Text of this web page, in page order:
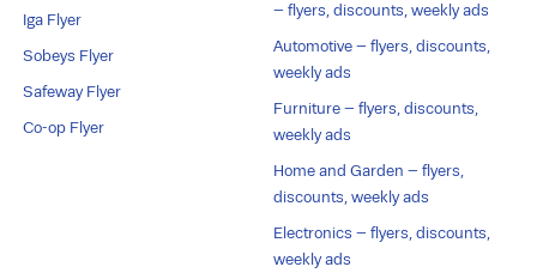
Iga Flyer
Sobeys Flyer
Safeway Flyer
Co-op Flyer
– flyers, discounts, weekly ads
Automotive – flyers, discounts,
weekly ads
Furniture – flyers, discounts,
weekly ads
Home and Garden – flyers,
discounts, weekly ads
Electronics – flyers, discounts,
weekly ads